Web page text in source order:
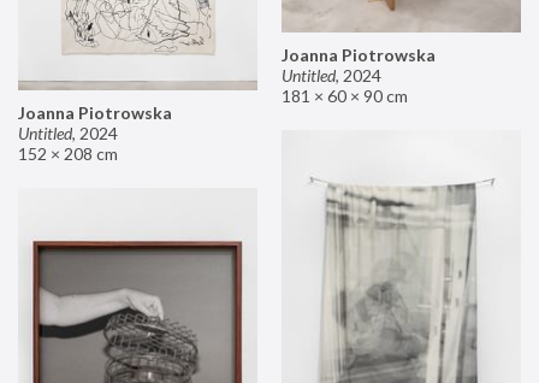
Joanna Piotrowska
Untitled, 2024
181 × 60 × 90 cm
Joanna Piotrowska
Untitled, 2024
152 × 208 cm